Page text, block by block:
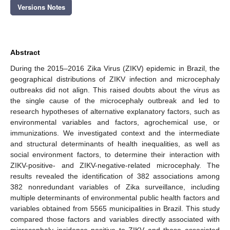
Versions Notes
Abstract
During the 2015–2016 Zika Virus (ZIKV) epidemic in Brazil, the
geographical distributions of ZIKV infection and microcephaly
outbreaks did not align. This raised doubts about the virus as
the single cause of the microcephaly outbreak and led to
research hypotheses of alternative explanatory factors, such as
environmental variables and factors, agrochemical use, or
immunizations. We investigated context and the intermediate
and structural determinants of health inequalities, as well as
social environment factors, to determine their interaction with
ZIKV-positive- and ZIKV-negative-related microcephaly. The
results revealed the identification of 382 associations among
382 nonredundant variables of Zika surveillance, including
multiple determinants of environmental public health factors and
variables obtained from 5565 municipalities in Brazil. This study
compared those factors and variables directly associated with